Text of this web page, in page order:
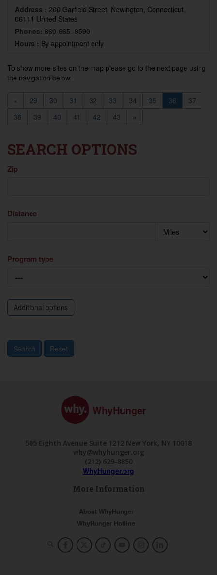
Address : 200 Garfield Street, Newington, Connecticut,
06111 United States
Phones: 860-665 -8590
Hours : By appointment only
To show more sites on the map please go to the next page using
the navigation below.
« 29 30 31 32 33 34 35 36
37
38
39 40 41 42 43 »
SEARCH OPTIONS
Zip
Distance
Program type
Additional options
Search Reset
WhyHunger
505 Eighth Avenue Suite 1212 New York, NY 10018
why@whyhunger.org
(212) 629-8850
WhyHunger.org
More Information
About WhyHunger
WhyHunger Hotline